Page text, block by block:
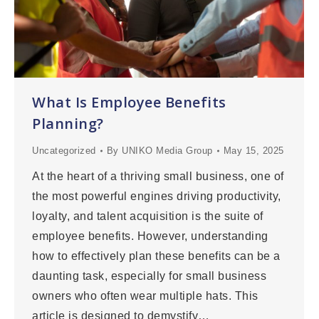
What Is Employee Benefits
Planning?
Uncategorized By UNIKO Media Group May 15, 2025
At the heart of a thriving small business, one of
the most powerful engines driving productivity,
loyalty, and talent acquisition is the suite of
employee benefits. However, understanding
how to effectively plan these benefits can be a
daunting task, especially for small business
owners who often wear multiple hats. This
article is designed to demystify…